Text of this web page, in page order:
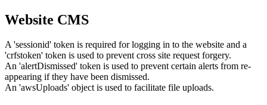
Website CMS
A 'sessionid' token is required for logging in to the website and a
'crfstoken' token is used to prevent cross site request forgery.
An 'alertDismissed' token is used to prevent certain alerts from re-
appearing if they have been dismissed.
An 'awsUploads' object is used to facilitate file uploads.